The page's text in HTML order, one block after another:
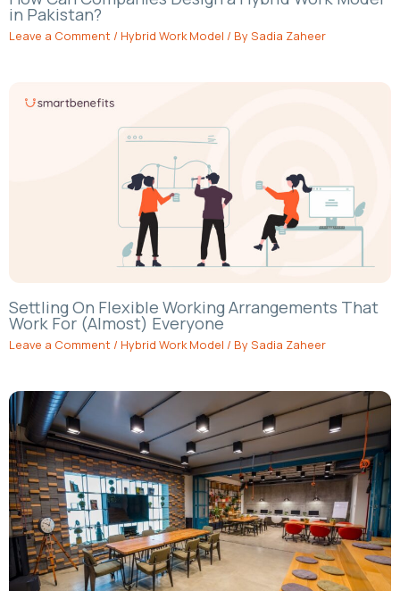
in Pakistan?
Leave a Comment / Hybrid Work Model / BySadia Zaheer
Settling On Flexible Working Arrangements That
Work For (Almost) Everyone
Leave a Comment / Hybrid Work Model / BySadia Zaheer